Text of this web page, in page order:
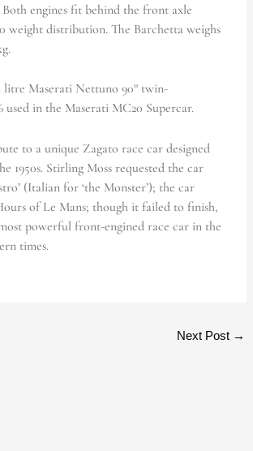
Both engines fit behind the front axle
weight distribution. The Barchetta weighs
litre Maserati Nettuno 90° twin-
used in the Maserati MC20 Supercar.
to a unique Zagato race car designed
1950s. Stirling Moss requested the car
(Italian for ‘the Monster’); the car
of Le Mans; though it failed to finish,
powerful front-engined race car in the
times.
Next Post →